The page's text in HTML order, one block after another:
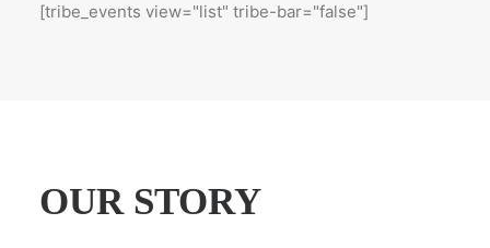
[tribe_events view="list" tribe-bar="false"]
OUR STORY